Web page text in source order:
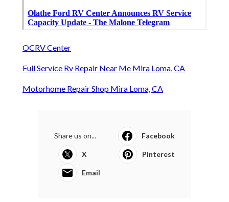
OCRV Center
Full Service Rv Repair Near Me Mira Loma, CA
Motorhome Repair Shop Mira Loma, CA
Share us on... Facebook
X Pinterest
Email